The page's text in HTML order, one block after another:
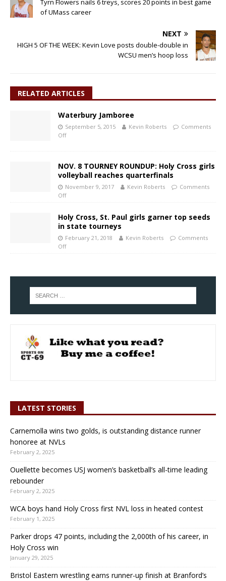
Tyrn Flowers nails 6 treys, scores 20 points in best game
of UMass career
NEXT
HIGH 5 OF THE WEEK: Kevin Love posts double-double in
WCSU men’s hoop loss
RELATED ARTICLES
Waterbury Jamboree
September 5, 2015 Kevin Roberts
Comments
Off
NOV. 8 TOURNEY ROUNDUP: Holy Cross girls
volleyball reaches quarterfinals
November 9, 2017 Kevin Roberts
Comments
Off
Holy Cross, St. Paul girls garner top seeds
in state tourneys
February 21, 2018 Kevin Roberts
Comments
Off
LATEST STORIES
Carnemolla wins two golds, is outstanding distance runner
honoree at NVLs
February 2, 2025
Ouellette becomes USJ women’s basketball’s all-time leading
rebounder
February 2, 2025
WCA boys hand Holy Cross first NVL loss in heated contest
February 1, 2025
Parker drops 47 points, including the 2,000th of his career, in
Holy Cross win
January 29, 2025
Bristol Eastern wrestling earns runner-up finish at Branford’s